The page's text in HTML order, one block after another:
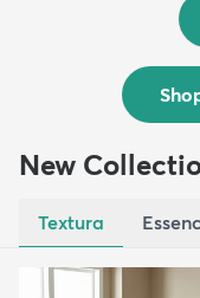
New
Textura